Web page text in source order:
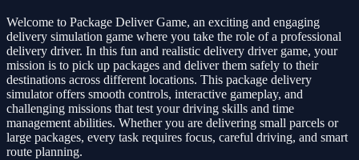
Welcome to Package Deliver Game, an exciting and engaging
delivery simulation game where you take the role of a professional
delivery driver. In this fun and realistic delivery driver game, your
mission is to pick up packages and deliver them safely to their
destinations across different locations. This package delivery
simulator offers smooth controls, interactive gameplay, and
challenging missions that test your driving skills and time
management abilities. Whether you are delivering small parcels or
large packages, every task requires focus, careful driving, and smart
route planning.